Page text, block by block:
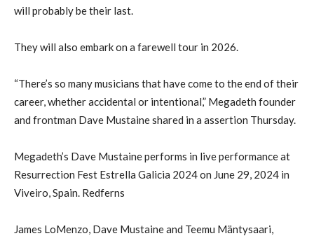
will probably be their last.
They will also embark on a farewell tour in 2026.
“There’s so many musicians that have come to the end of their
career, whether accidental or intentional,” Megadeth founder
and frontman Dave Mustaine shared in a assertion Thursday.
Megadeth’s Dave Mustaine performs in live performance at
Resurrection Fest Estrella Galicia 2024 on June 29, 2024 in
Viveiro, Spain. Redferns
James LoMenzo, Dave Mustaine and Teemu Mäntysaari,